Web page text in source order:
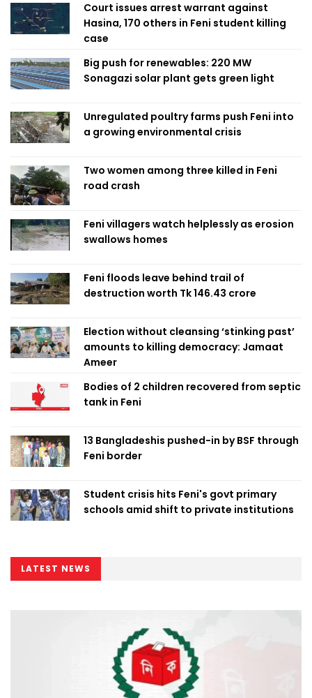
Court issues arrest warrant against
Hasina, 170 others in Feni student killing
case
Big push for renewables: 220 MW
Sonagazi solar plant gets green light
Unregulated poultry farms push Feni into
a growing environmental crisis
Two women among three killed in Feni
road crash
Feni villagers watch helplessly as erosion
swallows homes
Feni floods leave behind trail of
destruction worth Tk 146.43 crore
Election without cleansing ‘stinking past’
amounts to killing democracy: Jamaat
Ameer
Bodies of 2 children recovered from septic
tank in Feni
13 Bangladeshis pushed-in by BSF through
Feni border
Student crisis hits Feni's govt primary
schools amid shift to private institutions
LATEST NEWS